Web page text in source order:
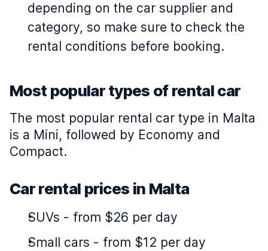
depending on the car supplier and
category, so make sure to check the
rental conditions before booking.
Most popular types of rental car
The most popular rental car type in Malta
is a Mini, followed by Economy and
Compact.
Car rental prices in Malta
SUVs - from $26 per day
Small cars - from $12 per day